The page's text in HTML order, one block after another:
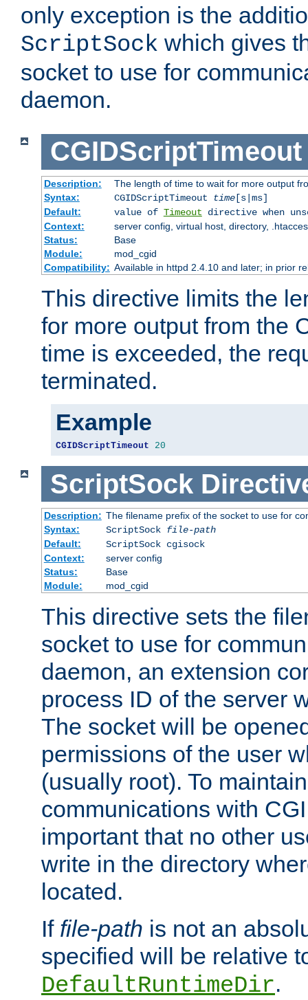
only exception is the
ScriptSock which gives
socket to use for
daemon.
CGIDScriptTimeout
Description:
The length of time to wait for more output
Syntax:
CGIDScriptTimeout time[s|ms]
Default:
value of Timeout directive when
Context:
server config, virtual host, directory,
Status:
Base
Module:
mod_cgid
Compatibility: Available in httpd 2.4.10 and later; in prior
This directive limits the
for more output from the
time is exceeded, the
terminated.
Example
CGIDScriptTimeout 20
ScriptSock
Description: The filename prefix of the socket to use for
Syntax:
ScriptSock file-path
Default:
ScriptSock cgisock
Context:
server config
Status:
Base
Module:
mod_cgid
This directive sets the
socket to use for
daemon, an extension
process ID of the server
The socket will be
permissions of the user
(usually root). To
communications with
important that no other
write in the directory
located.
If file-path is not an
specified will be relative
DefaultRuntimeDir.